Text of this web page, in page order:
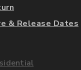
& Release Dates